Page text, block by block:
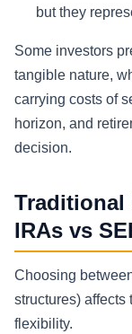
but they
Some investors
tangible nature,
carrying costs of
horizon, and
decision.
Traditional
IRAs vs
Choosing
structures)
flexibility.